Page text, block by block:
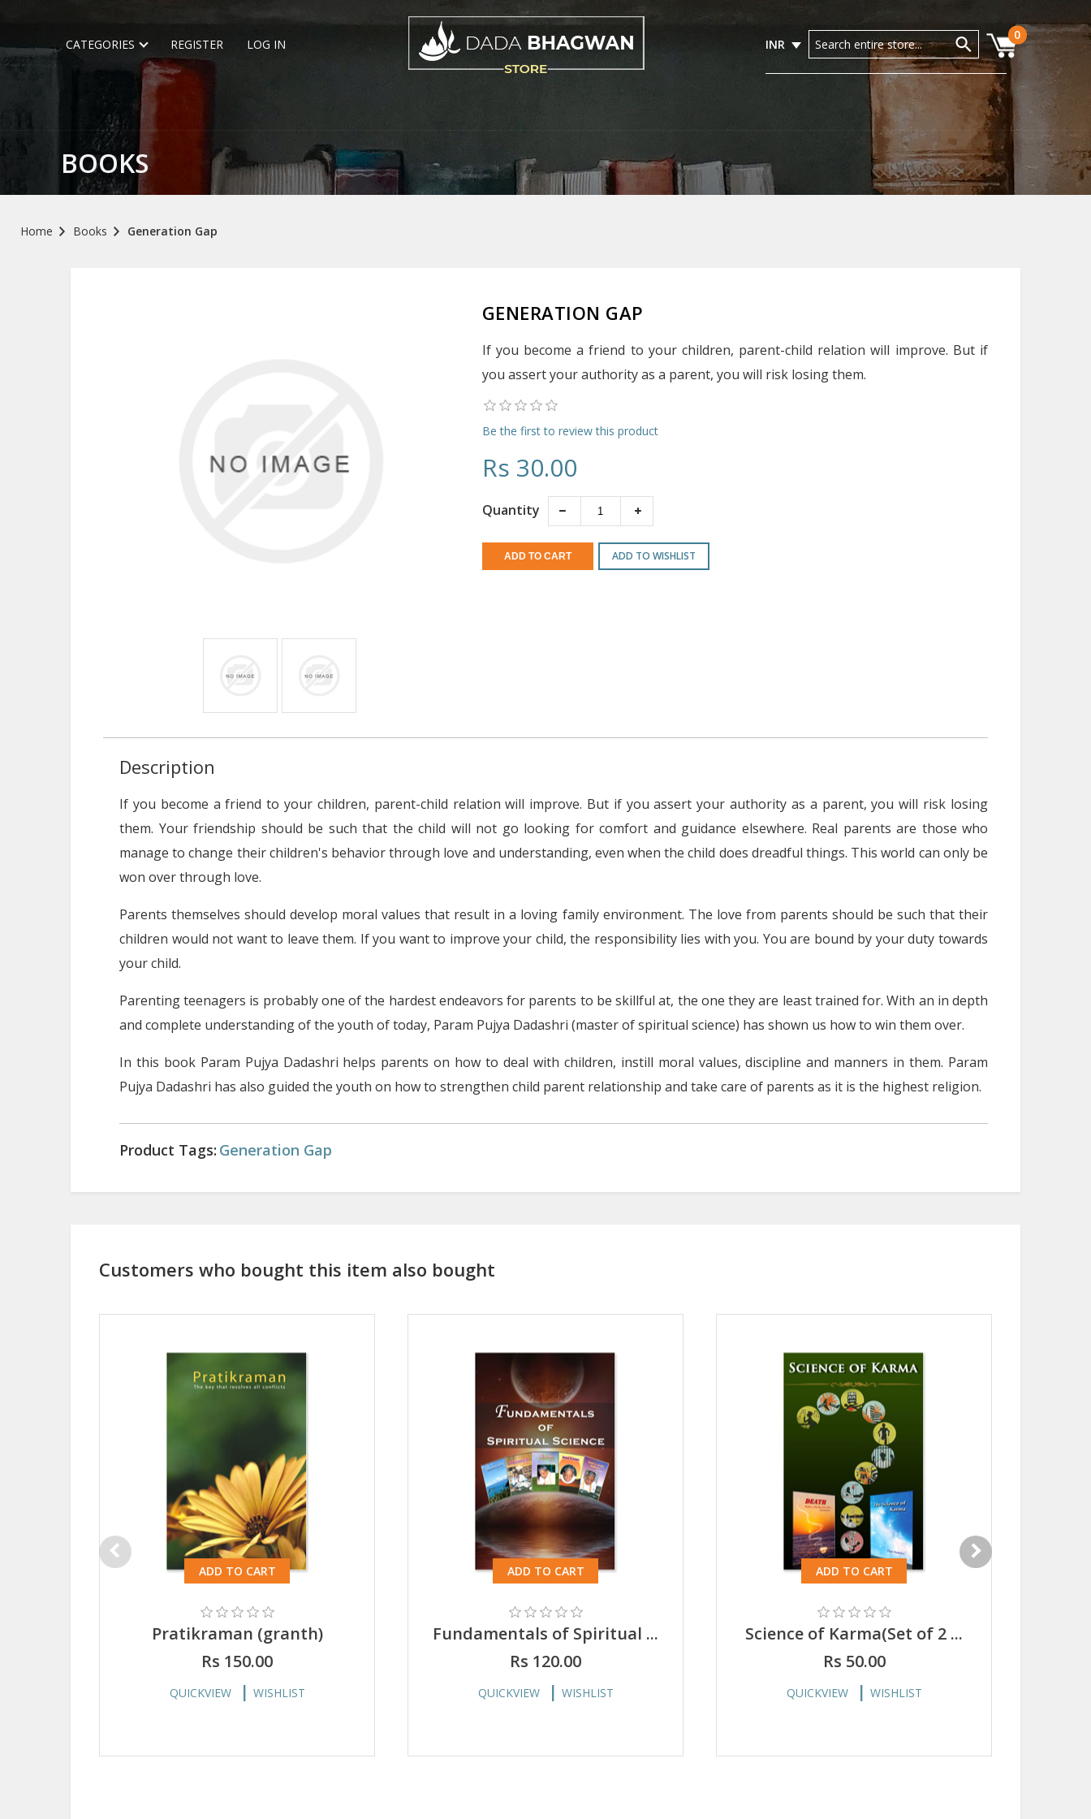
CATEGORIES REGISTER LOG IN INR
0
BOOKS
Home Books Generation Gap
GENERATION GAP
If you become a friend to your children, parent-child relation will improve. But if
you assert your authority as a parent, you will risk losing them.
Be the first to review this product
Rs 30.00
Quantity
ADD TO WISHLIST
Description
If you become a friend to your children, parent-child relation will improve. But if you assert your authority as a parent, you will risk losing
them. Your friendship should be such that the child will not go looking for comfort and guidance elsewhere. Real parents are those who
manage to change their children's behavior through love and understanding, even when the child does dreadful things. This world can only be
won over through love.
Parents themselves should develop moral values that result in a loving family environment. The love from parents should be such that their
children would not want to leave them. If you want to improve your child, the responsibility lies with you. You are bound by your duty towards
your child.
Parenting teenagers is probably one of the hardest endeavors for parents to be skillful at, the one they are least trained for. With an in depth
and complete understanding of the youth of today, Param Pujya Dadashri (master of spiritual science) has shown us how to win them over.
In this book Param Pujya Dadashri helps parents on how to deal with children, instill moral values, discipline and manners in them. Param
Pujya Dadashri has also guided the youth on how to strengthen child parent relationship and take care of parents as it is the highest religion.
Product Tags: Generation Gap
Customers who bought this item also bought
ADD TO CART
Pratikraman (granth)
Rs 150.00
QUICKVIEW WISHLIST
ADD TO CART
Fundamentals of Spiritual ...
Rs 120.00
QUICKVIEW WISHLIST
ADD TO CART
Science of Karma(Set of 2 ...
Rs 50.00
QUICKVIEW WISHLIST